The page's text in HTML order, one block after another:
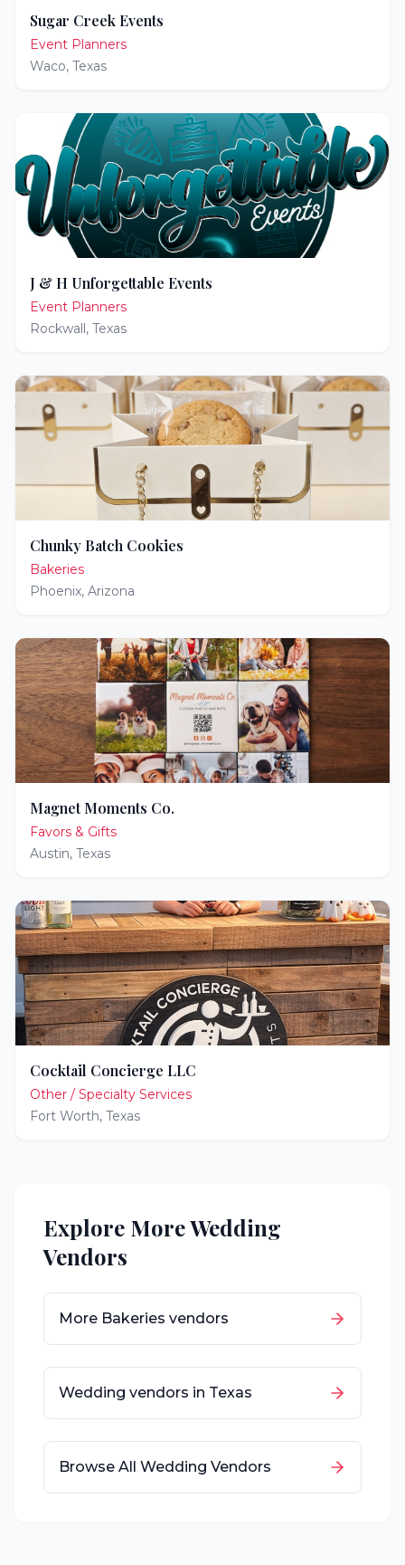
Sugar Creek Events
Event Planners
Waco, Texas
J & H Unforgettable Events
Event Planners
Rockwall, Texas
Chunky Batch Cookies
Bakeries
Phoenix, Arizona
Magnet Moments Co.
Favors & Gifts
Austin, Texas
Cocktail Concierge LLC
Other / Specialty Services
Fort Worth, Texas
Explore More Wedding
Vendors
More Bakeries vendors
Wedding vendors in Texas
Browse All Wedding Vendors